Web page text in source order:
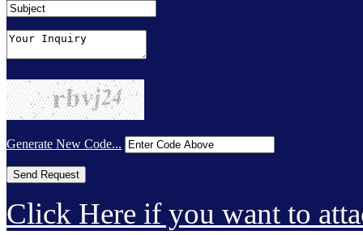
Generate New Code...
Click Here if you want to